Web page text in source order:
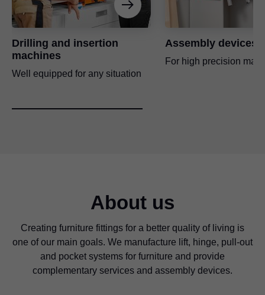
Drilling and insertion
machines
Well equipped for any situation
Assembly devices
For high precision
About us
Creating furniture fittings for a better quality of living is
one of our main goals. We manufacture lift, hinge, pull-out
and pocket systems for furniture and provide
complementary services and assembly devices.